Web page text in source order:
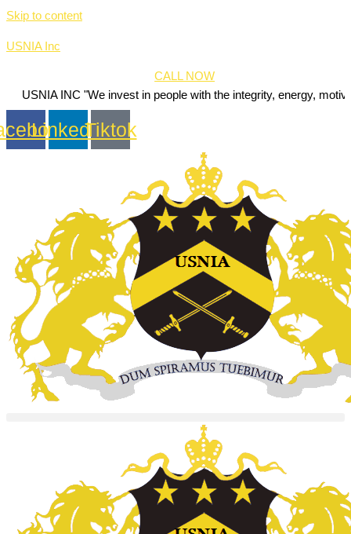
Skip to content
USNIA Inc
CALL NOW
"We invest in people with the integrity, energy, motivation and
LinkedinTiktok